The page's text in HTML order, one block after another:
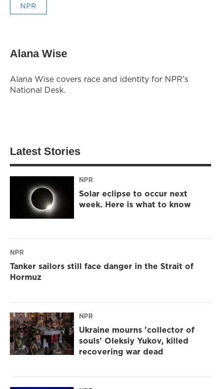
NPR
Alana Wise
Alana Wise covers race and identity for NPR's
National Desk.
Latest Stories
NPR
Solar eclipse to occur next
week. Here is what to know
NPR
Tanker sailors still face danger in the Strait of
Hormuz
NPR
Ukraine mourns 'collector of
souls' Oleksiy Yukov, killed
recovering war dead